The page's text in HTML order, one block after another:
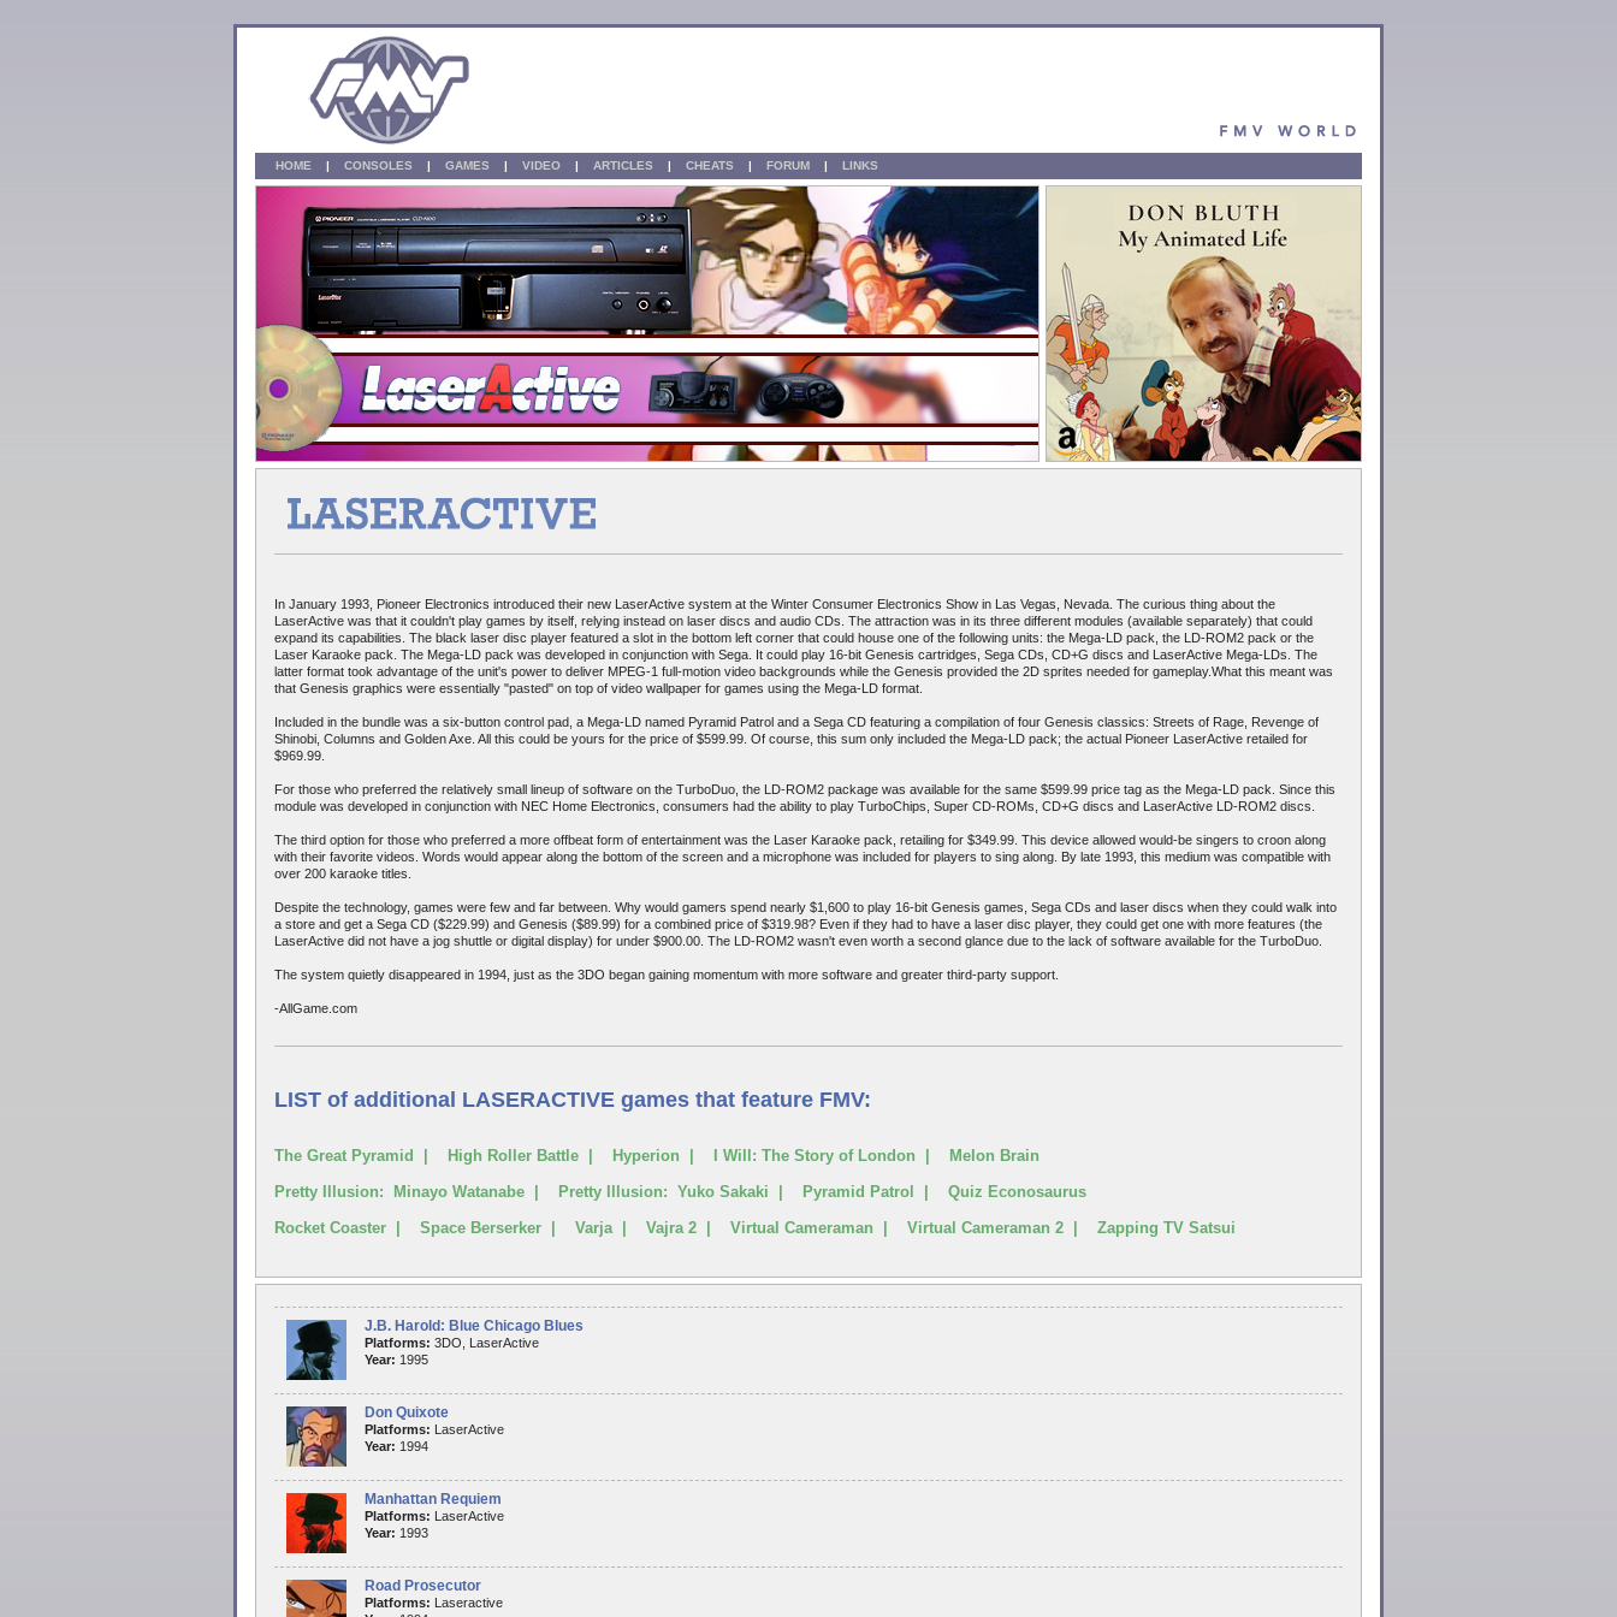
HOME | CONSOLES | GAMES | VIDEO | ARTICLES | CHEATS | FORUM | LINKS
In January 1993, Pioneer Electronics introduced their new LaserActive system at the Winter Consumer Electronics Show in Las Vegas, Nevada. The curious thing about the
LaserActive was that it couldn't play games by itself, relying instead on laser discs and audio CDs. The attraction was in its three different modules (available separately) that could
expand its capabilities. The black laser disc player featured a slot in the bottom left corner that could house one of the following units: the Mega-LD pack, the LD-ROM2 pack or the
Laser Karaoke pack. The Mega-LD pack was developed in conjunction with Sega. It could play 16-bit Genesis cartridges, Sega CDs, CD+G discs and LaserActive Mega-LDs. The
latter format took advantage of the unit's power to deliver MPEG-1 full-motion video backgrounds while the Genesis provided the 2D sprites needed for gameplay.What this meant was
that Genesis graphics were essentially "pasted" on top of video wallpaper for games using the Mega-LD format.
Included in the bundle was a six-button control pad, a Mega-LD named Pyramid Patrol and a Sega CD featuring a compilation of four Genesis classics: Streets of Rage, Revenge of
Shinobi, Columns and Golden Axe. All this could be yours for the price of $599.99. Of course, this sum only included the Mega-LD pack; the actual Pioneer LaserActive retailed for
$969.99.
For those who preferred the relatively small lineup of software on the TurboDuo, the LD-ROM2 package was available for the same $599.99 price tag as the Mega-LD pack. Since this
module was developed in conjunction with NEC Home Electronics, consumers had the ability to play TurboChips, Super CD-ROMs, CD+G discs and LaserActive LD-ROM2 discs.
The third option for those who preferred a more offbeat form of entertainment was the Laser Karaoke pack, retailing for $349.99. This device allowed would-be singers to croon along
with their favorite videos. Words would appear along the bottom of the screen and a microphone was included for players to sing along. By late 1993, this medium was compatible with
over 200 karaoke titles.
Despite the technology, games were few and far between. Why would gamers spend nearly $1,600 to play 16-bit Genesis games, Sega CDs and laser discs when they could walk into
a store and get a Sega CD ($229.99) and Genesis ($89.99) for a combined price of $319.98? Even if they had to have a laser disc player, they could get one with more features (the
LaserActive did not have a jog shuttle or digital display) for under $900.00. The LD-ROM2 wasn't even worth a second glance due to the lack of software available for the TurboDuo.
The system quietly disappeared in 1994, just as the 3DO began gaining momentum with more software and greater third-party support.
-AllGame.com
LIST of additional LASERACTIVE games that feature FMV:
The Great Pyramid | High Roller Battle | Hyperion | I Will: The Story of London | Melon Brain
Pretty Illusion: Minayo Watanabe | Pretty Illusion: Yuko Sakaki | Pyramid Patrol | Quiz Econosaurus
Rocket Coaster | Space Berserker | Varja | Vajra 2 | Virtual Cameraman | Virtual Cameraman 2 | Zapping TV Satsui
J.B. Harold: Blue Chicago Blues
Platforms: 3DO, LaserActive
Year: 1995
Don Quixote
Platforms: LaserActive
Year: 1994
Manhattan Requiem
Platforms: LaserActive
Year: 1993
Road Prosecutor
Platforms: Laseractive